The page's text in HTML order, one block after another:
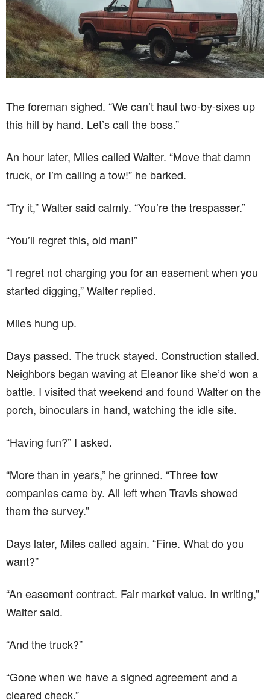
The foreman sighed. “We can’t haul two-by-sixes up
this hill by hand. Let’s call the boss.”
An hour later, Miles called Walter. “Move that damn
truck, or I’m calling a tow!” he barked.
“Try it,” Walter said calmly. “You’re the trespasser.”
“You’ll regret this, old man!”
“I regret not charging you for an easement when you
started digging,” Walter replied.
Miles hung up.
Days passed. The truck stayed. Construction stalled.
Neighbors began waving at Eleanor like she’d won a
battle. I visited that weekend and found Walter on the
porch, binoculars in hand, watching the idle site.
“Having fun?” I asked.
“More than in years,” he grinned. “Three tow
companies came by. All left when Travis showed
them the survey.”
Days later, Miles called again. “Fine. What do you
want?”
“An easement contract. Fair market value. In writing,”
Walter said.
“And the truck?”
“Gone when we have a signed agreement and a
cleared check.”